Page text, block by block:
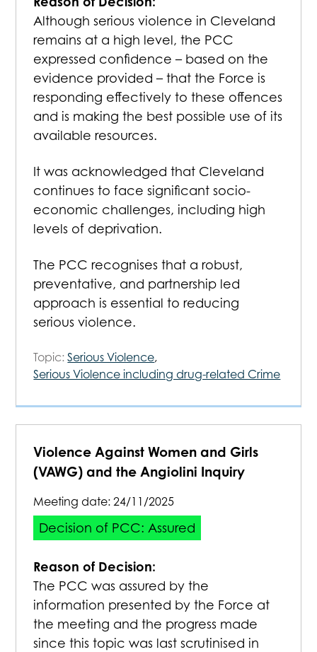
Although serious violence in Cleveland
remains at a high level, the PCC
expressed confidence – based on the
evidence provided – that the Force is
responding effectively to these offences
and is making the best possible use of its
available resources.
It was acknowledged that Cleveland
continues to face significant socio-
economic challenges, including high
levels of deprivation.
The PCC recognises that a robust,
preventative, and partnership led
approach is essential to reducing
serious violence.
Topic: Serious Violence,
Serious Violence including drug-related Crime
Violence Against Women and Girls
(VAWG) and the Angiolini Inquiry
Meeting date: 24/11/2025
Decision of PCC: Assured
Reason of Decision:
The PCC was assured by the
information presented by the Force at
the meeting and the progress made
since this topic was last scrutinised in